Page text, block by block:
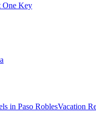
One Key
in Paso RoblesVacation